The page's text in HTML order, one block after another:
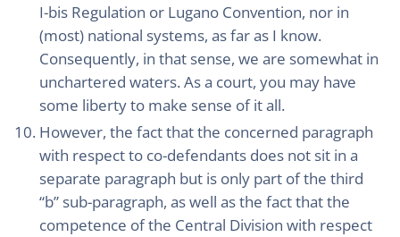
I-bis Regulation or Lugano Convention, nor in
(most) national systems, as far as I know.
Consequently, in that sense, we are somewhat in
unchartered waters. As a court, you may have
some liberty to make sense of it all.
However, the fact that the concerned paragraph
with respect to co-defendants does not sit in a
separate paragraph but is only part of the third
“b” sub-paragraph, as well as the fact that the
competence of the Central Division with respect